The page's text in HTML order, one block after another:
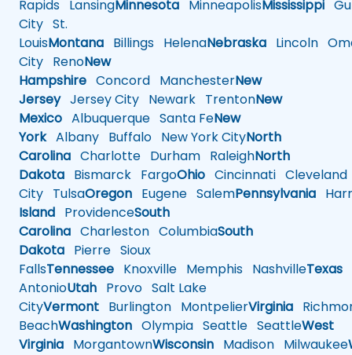
Rapids LansingMinnesota MinneapolisMississippi
City St.
LouisMontana Billings HelenaNebraska Lincoln
City RenoNew
Hampshire Concord ManchesterNew
JerseyJersey City Newark TrentonNew
Mexico Albuquerque Santa FeNew
YorkAlbany Buffalo New York CityNorth
Carolina Charlotte Durham RaleighNorth
Dakota Bismarck FargoOhio Cincinnati Cleveland
City TulsaOregon Eugene SalemPennsylvania
Island ProvidenceSouth
Carolina Charleston ColumbiaSouth
Dakota Pierre Sioux
FallsTennessee Knoxville Memphis NashvilleTexas
AntonioUtah Provo Salt Lake
CityVermont Burlington MontpelierVirginia
BeachWashington Olympia Seattle SeattleWest
Virginia MorgantownWisconsin Madison Milwaukee